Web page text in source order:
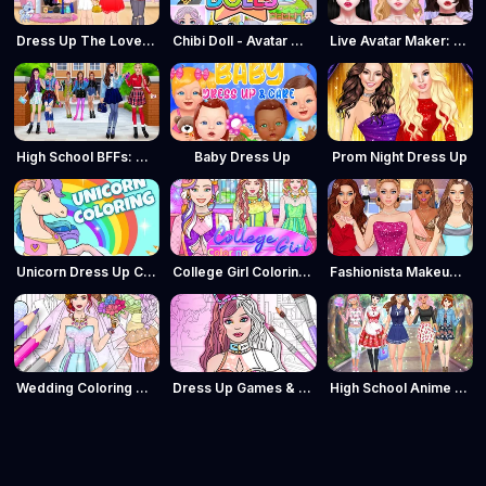
Dress Up The Lovely Princess Chibi Doll - Avatar Creator Live Avatar Maker: Girls
High School BFFs: Girls Team Baby Dress Up Prom Night Dress Up
Unicorn Dress Up Coloring Book College Girl Coloring Dress Up Fashionista Makeup & Dress Up
Wedding Coloring Dress Up Game Dress Up Games & Coloring Book High School Anime Dress Up